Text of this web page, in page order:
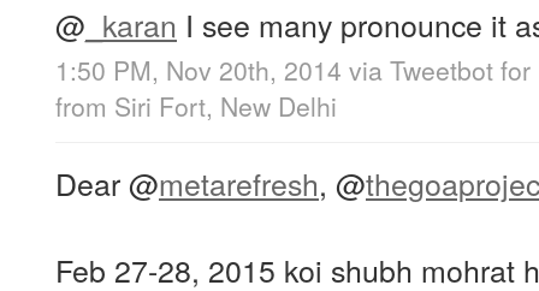
@ _karan I see many pronounce it
1:50 PM, Nov 20th, 2014 via Tweetbot
from Siri Fort, New Delhi
Dear@metarefresh, @
Feb 27-28, 2015 koi shubh mohrat